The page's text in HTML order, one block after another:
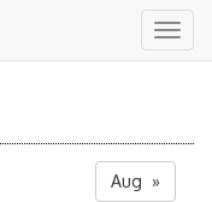
Aug »